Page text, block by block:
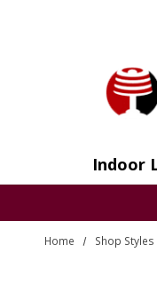
Indoor
Home Shop Styles